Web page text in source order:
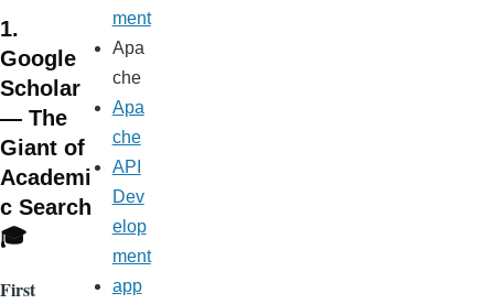
1.
Google
Scholar
— The
Giant of
Academi
c Search
🎓
First
ment
Apa
che
Apa
che
API
Dev
elop
ment
app